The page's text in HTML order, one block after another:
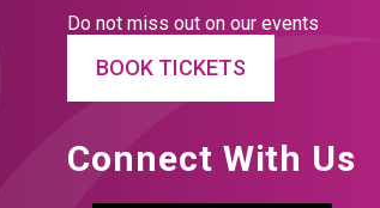
Do not miss out on our events
BOOK TICKETS
Connect With Us